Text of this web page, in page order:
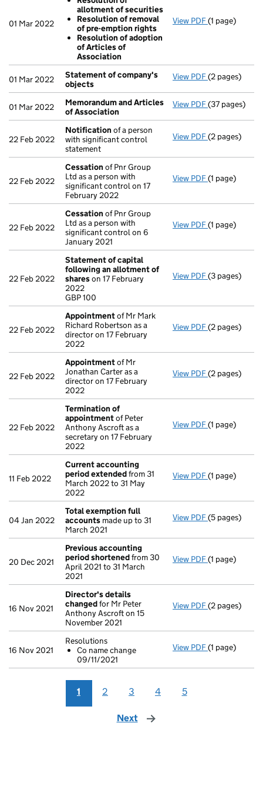
01 Mar 2022
allotment of securities
Resolution of removal
of pre-emption rights
Resolution of adoption
of Articles of
Association
View PDF Resolutions
(1 page)
01 Mar 2022
Statement of company's
objects
View PDF Statement
(2 pages)
01 Mar 2022
Memorandum and Articles
of Association
View PDF(37 pages)
22 Feb 2022
Notification of a person
with significant control
statement
View PDF Notification
(2 pages)
22 Feb 2022
Cessation of Pnr Group
Ltd as a person with
significant control on 17
February 2022
View PDF Cessation
(1 page)
22 Feb 2022
Cessation of Pnr Group
Ltd as a person with
significant control on 6
January 2021
View PDF Cessation
(1 page)
22 Feb 2022
Statement of capital
following an allotment of
shareson 17 February
2022
GBP 100
View PDF Statement
(3 pages)
22 Feb 2022
Appointmentof Mr Mark
Richard Robertson as a
director on 17 February
2022
View PDF Appointment
(2 pages)
22 Feb 2022
Appointmentof Mr
Jonathan Carter as a
director on 17 February
2022
View PDF Appointment
(2 pages)
22 Feb 2022
Termination of
appointmentof Peter
Anthony Ascroft as a
secretary on 17 February
2022
View PDF Termination
(1 page)
11 Feb 2022
Current accounting
period extendedfrom 31
March 2022 to 31 May
2022
View PDF Current
(1 page)
04 Jan 2022
Total exemption full
accounts made up to 31
March 2021
View PDF Total
(5 pages)
20 Dec 2021
Previous accounting
period shortenedfrom 30
April 2021 to 31 March
2021
View PDF Previous
(1 page)
16 Nov 2021
Director's details
changedfor Mr Peter
Anthony Ascroft on 15
November 2021
View PDF Director's
(2 pages)
16 Nov 2021
Resolutions
Co name change
09/11/2021
View PDF Resolutions
- link opens in
(1 page)
1 2 3 4 5
Next page